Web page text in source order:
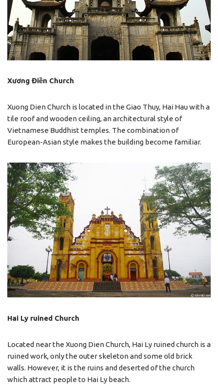
Xương Điền Church
Xuong Dien Church is located in the Giao Thuy, Hai Hau with a
tile roof and wooden ceiling, an architectural style of
Vietnamese Buddhist temples. The combination of
European-Asian style makes the building become familiar.
Hai Ly ruined Church
Located near the Xuong Dien Church, Hai Ly ruined church is a
ruined work, only the outer skeleton and some old brick
walls. However, it is the ruins and deserted of the church
which attract people to Hai Ly beach.